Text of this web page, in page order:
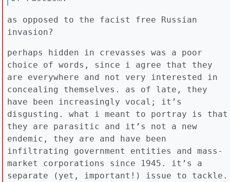
as opposed to the facist free Russian
invasion?
perhaps hidden in crevasses was a poor
choice of words, since i agree that they
are everywhere and not very interested in
concealing themselves. as of late, they
have been increasingly vocal; it’s
disgusting. what i meant to portray is that
they are parasitic and it’s not a new
endemic, they are and have been
infiltrating government entities and mass-
market corporations since 1945. it’s a
separate (yet, important!) issue to tackle.